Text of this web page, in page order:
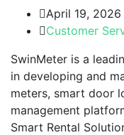
April 19, 2026
Customer
SwinMeter is a
in developing and
meters, smart door
management
Smart Rental